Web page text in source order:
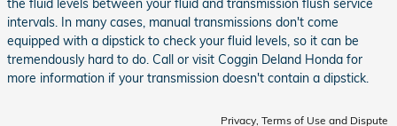
intervals. In many cases, manual transmissions don't come
equipped with a dipstick to check your fluid levels, so it can be
tremendously hard to do. Call or visit Coggin Deland Honda for
more information if your transmission doesn't contain a dipstick.
Privacy, Terms of Use and Dispute